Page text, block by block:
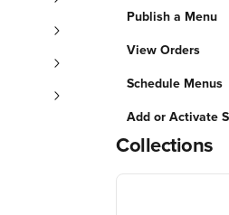
Publish a Menu
View Orders
Schedule Menus
Add or Activate
Collections